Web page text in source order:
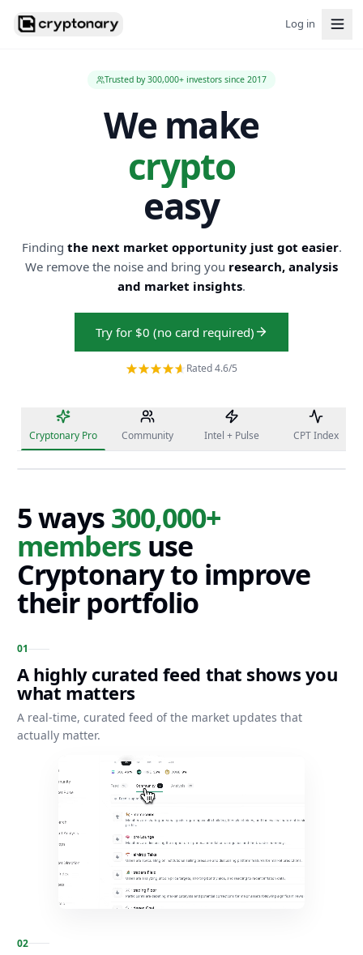
Log in
Trusted by 300,000+ investors since 2017
We make
crypto
easy
Finding the next market opportunity just got easier.
We remove the noise and bring you research, analysis
and market insights.
Try for $0 (no card required)
Rated 4.6/5
Cryptonary Pro Community Intel + Pulse CPT Index
5 ways300,000+
members use
Cryptonary to improve
their portfolio
01
A highly curated feed that shows you
what matters
A real-time, curated feed of the market updates that
actually matter.
02